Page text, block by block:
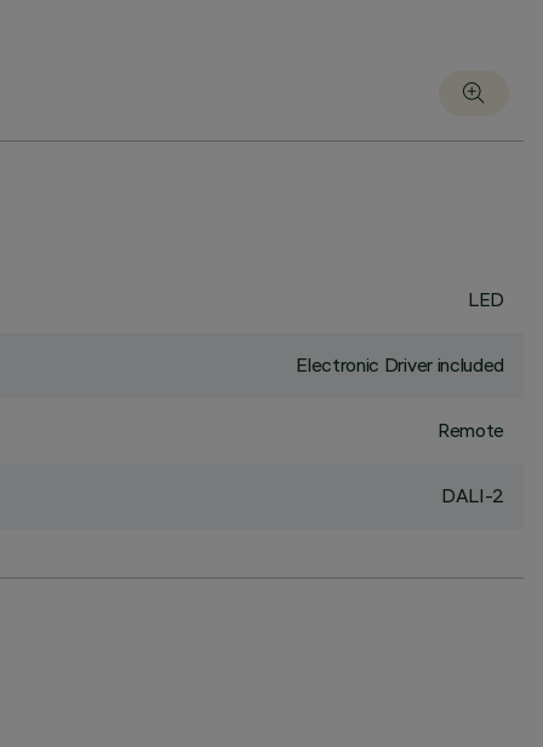
LED
Electronic Driver included
Remote
DALI-2